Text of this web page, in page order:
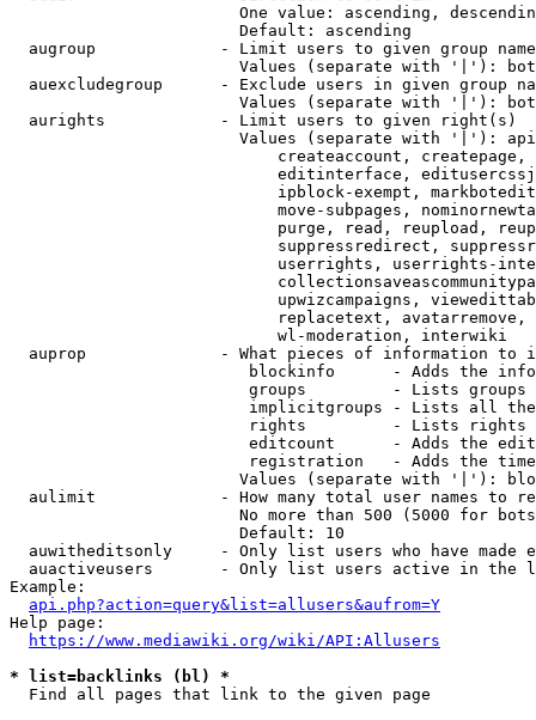
One value: ascending,
                        Default: ascending
augroup             - Limit users to given group
Values (separate with '|'):
auexcludegroup      - Exclude users in given group
Values (separate with '|'):
  aurights            - Limit users to given right(s)
Values (separate with '|'):
createaccount,
editinterface,
ipblock-exempt,
move-subpages,
purge, read, reupload,
suppressredirect,
userrights, userrights-
upwizcampaigns,
replacetext,
                            wl-moderation, interwiki
auprop              - What pieces of information to
blockinfo      - Adds the
groups         - Lists
implicitgroups - Lists all
rights         - Lists rights
editcount      - Adds the
registration   - Adds the
Values (separate with '|'):
aulimit             - How many total user names to
No more than 500 (5000 for
                        Default: 10
auwitheditsonly     - Only list users who have made
auactiveusers       - Only list users active in the
Example:
api.php?action=query&list=allusers&aufrom=Y
Help page:
https://www.mediawiki.org/wiki/API:Allusers
* list=backlinks (bl) *
  Find all pages that link to the given page